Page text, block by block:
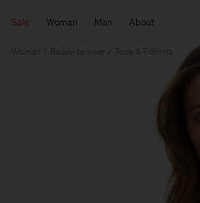
Sale Woman Man About
Woman Ready to wear Tops & T-Shirts